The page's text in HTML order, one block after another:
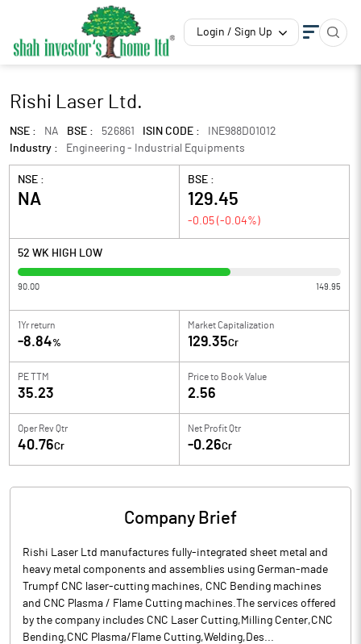
Login / Sign Up
Rishi Laser Ltd.
NSE : NA BSE : 526861 ISIN CODE :
INE988D01012
Industry :
Engineering - Industrial Equipments
NSE :
NA
BSE :
129.45
-0.05 (-0.04%)
52 WK HIGH LOW
90.00 149.95
1Yr return
-8.84%
Market Capitalization
129.35Cr
PE TTM
35.23
Price to Book Value
2.56
Oper Rev Qtr
40.76Cr
Net Profit Qtr
-0.26Cr
Company Brief
Rishi Laser Ltd manufactures fully-integrated sheet metal and
heavy metal components and assemblies using German-made
Trumpf CNC laser-cutting machines, CNC Bending machines
and CNC Plasma / Flame Cutting machines.The services offered
by the company includes CNC Laser Cutting,Milling Center,CNC
Bending,CNC Plasma/Flame Cutting,Welding,Des...